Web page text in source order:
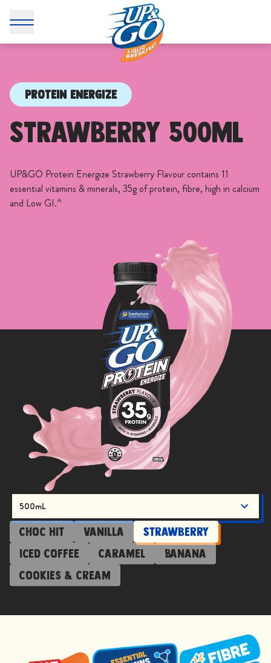
PROTEIN ENERGIZE
Strawberry 500mL
UP&GO Protein Energize Strawberry Flavour contains 11
essential vitamins & minerals, 35g of protein, fibre, high in calcium
and Low GI.^
500mL
Choc Hit Vanilla
Strawberry
Iced Coffee
Caramel
Banana
Cookies & Cream